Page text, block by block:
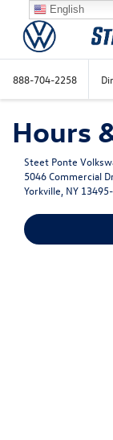
888-704-2258
Hours
Steet Ponte
5046 Commercial
Yorkville, NY
English